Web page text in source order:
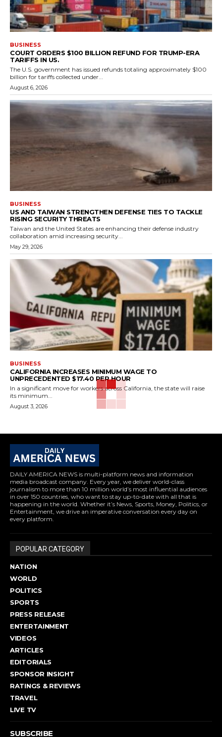
BUSINESS
COURT ORDERS $100 BILLION REFUND FOR TRUMP-ERA
TARIFFS IN US.
The U.S. government has issued refunds totaling approximately $100
billion for tariffs collected under...
August 6, 2026
BUSINESS
US AND TAIWAN STRENGTHEN DEFENSE TIES TO TACKLE
RISING SECURITY THREATS
Taiwan and the United States are enhancing their defense industry
collaboration amid increasing security...
May 29, 2026
BUSINESS
CALIFORNIA INCREASES MINIMUM WAGE TO
UNPRECEDENTED $17.40 PER HOUR
In a significant move for workers across California, the state will raise
its minimum...
August 3, 2026
DAILY AMERICA NEWS is multi-platform news and information
media broadcast company. Every year, we deliver world-class
journalism to more than 10 million world’s most influential audiences
in over 150 countries, who want to stay up-to-date with all that is
happening in the world. Whether it’s News, Sports, Money, Politics, or
Entertainment, we drive an imperative conversation every day on
every platform.
POPULAR CATEGORY
NATION
WORLD
POLITICS
SPORTS
PRESS RELEASE
ENTERTAINMENT
VIDEOS
ARTICLES
EDITORIALS
SPONSOR INSIGHT
RATINGS & REVIEWS
TRAVEL
LIVE TV
SUBSCRIBE